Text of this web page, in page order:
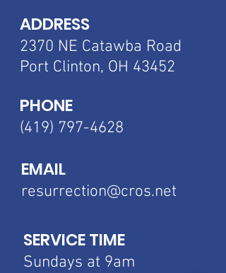
ADDRESS
2370 NE Catawba Road
Port Clinton, OH 43452
PHONE
(419) 797-4628
EMAIL
resurrection@cros.net
SERVICE TIME
Sundays at 9am